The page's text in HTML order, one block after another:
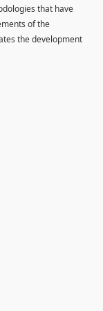
that have
of the
the development